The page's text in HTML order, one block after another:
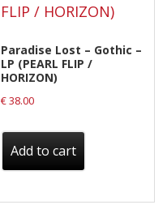
Paradise Lost – Gothic –
LP (PEARL FLIP /
HORIZON)
€38.00
Add to cart